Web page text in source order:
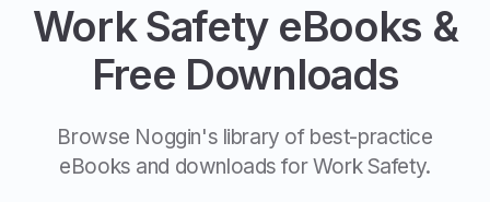
Work Safety eBooks &
Free Downloads
Browse Noggin's library of best-practice
eBooks and downloads for Work Safety.